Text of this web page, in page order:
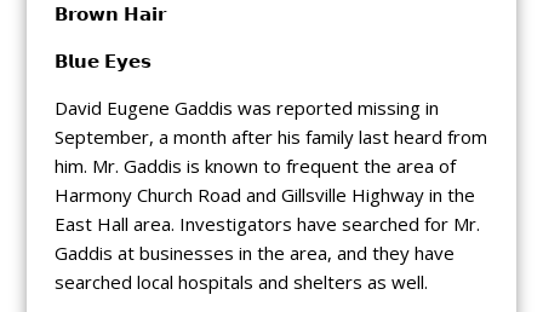
𝗕𝗿𝗼𝘄𝗻 𝗛𝗮𝗶𝗿
𝗕𝗹𝘂𝗲 𝗘𝘆𝗲𝘀
David Eugene Gaddis was reported missing in
September, a month after his family last heard from
him. Mr. Gaddis is known to frequent the area of
Harmony Church Road and Gillsville Highway in the
East Hall area. Investigators have searched for Mr.
Gaddis at businesses in the area, and they have
searched local hospitals and shelters as well.